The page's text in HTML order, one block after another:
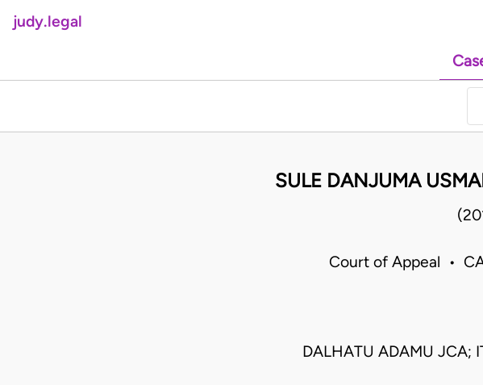
judy.legal
SULE DANJUMA
Court of Appeal •
DALHATU ADAMU JCA;